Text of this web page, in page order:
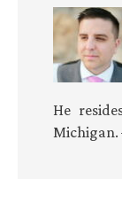
He